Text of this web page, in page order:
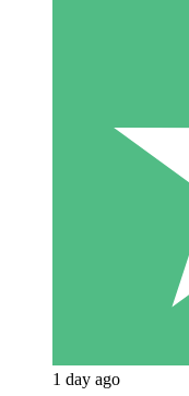
1 day ago